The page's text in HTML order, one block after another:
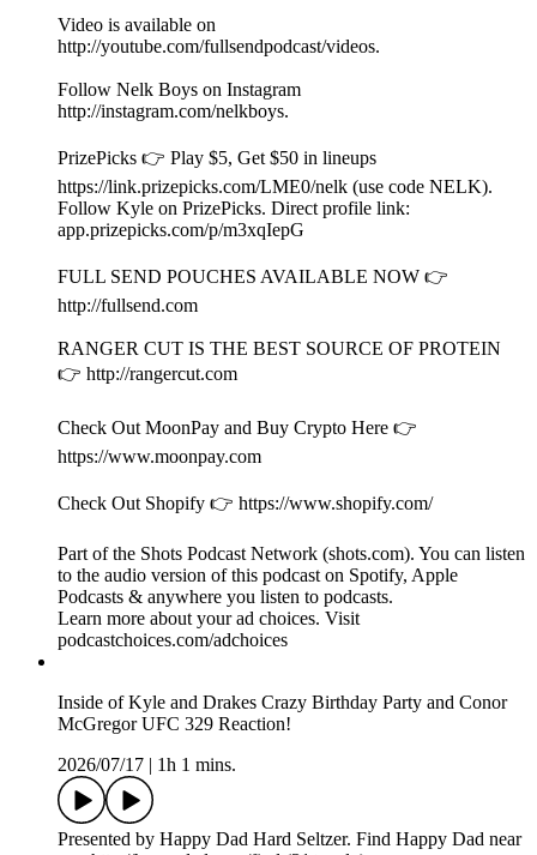
Nelk Boys Expose Lamine Yamal’s Girlfriend and Talk
LeBron James Leak!
2026/07/23|47 mins.
Presented by Happy Dad Hard Seltzer. Find Happy Dad near
you http://happydad.com/find (21+ only).
http://youtube.com/fullsendpodcast/videos.
http://instagram.com/nelkboys.
PrizePicks 👉 Play $5, Get $50 in lineups
https://link.prizepicks.com/LME0/nelk (use code NELK).
Follow Kyle on PrizePicks. Direct profile link:
app.prizepicks.com/p/m3xqIepG
⁠⁠⁠http://fullsend.com⁠⁠⁠
RANGER CUT IS THE BEST SOURCE OF PROTEIN
👉 ⁠⁠⁠http://rangercut.com⁠⁠⁠
Check Out MoonPay and Buy Crypto Here 👉
https://www.moonpay.com